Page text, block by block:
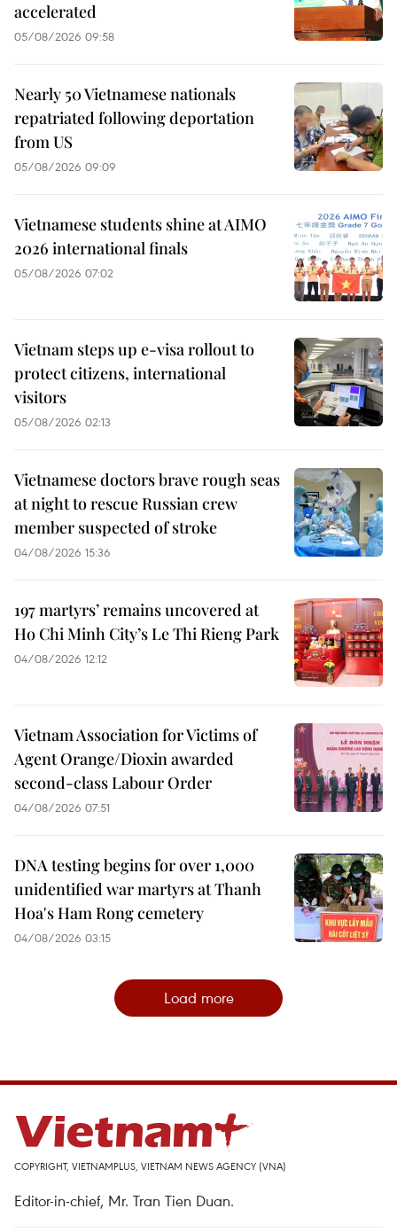
accelerated
05/08/2026 09:58
Nearly 50 Vietnamese nationals
repatriated following deportation
from US
05/08/2026 09:09
Vietnamese students shine at AIMO
2026 international finals
05/08/2026 07:02
Vietnam steps up e-visa rollout to
protect citizens, international
visitors
05/08/2026 02:13
Vietnamese doctors brave rough seas
at night to rescue Russian crew
member suspected of stroke
04/08/2026 15:36
197 martyrs’ remains uncovered at
Ho Chi Minh City’s Le Thi Rieng Park
04/08/2026 12:12
Vietnam Association for Victims of
Agent Orange/Dioxin awarded
second-class Labour Order
04/08/2026 07:51
DNA testing begins for over 1,000
unidentified war martyrs at Thanh
Hoa's Ham Rong cemetery
04/08/2026 03:15
Load more
COPYRIGHT, VIETNAMPLUS, VIETNAM NEWS AGENCY (VNA)
Editor-in-chief, Mr. Tran Tien Duan.